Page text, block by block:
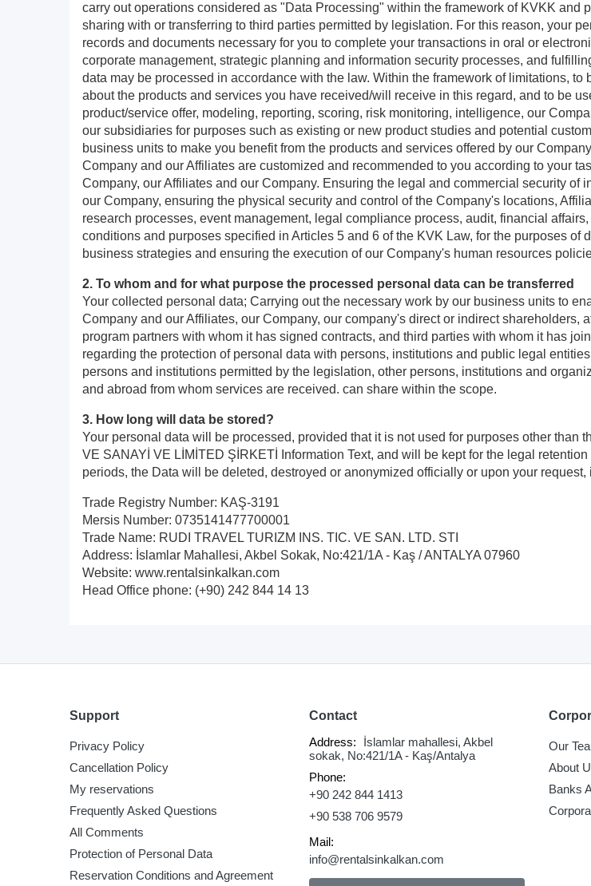
carry out operations considered as "Data Processing" within the framework of KVKK
sharing with or transferring to third parties permitted by legislation. For this reason, your
records and documents necessary for you to complete your transactions in oral or
corporate management, strategic planning and information security processes, and
data may be processed in accordance with the law. Within the framework of limitations,
about the products and services you have received/will receive in this regard, and to be
product/service offer, modeling, reporting, scoring, risk monitoring, intelligence, our
our subsidiaries for purposes such as existing or new product studies and potential
business units to make you benefit from the products and services offered by our
Company and our Affiliates are customized and recommended to you according to your
Company, our Affiliates and our Company. Ensuring the legal and commercial security
our Company, ensuring the physical security and control of the Company's locations,
research processes, event management, legal compliance process, audit, financial
conditions and purposes specified in Articles 5 and 6 of the KVK Law, for the purposes
business strategies and ensuring the execution of our Company's human resources
2. To whom and for what purpose the processed personal data can be transferred
Your collected personal data; Carrying out the necessary work by our business units to
Company and our Affiliates, our Company, our company's direct or indirect shareholders,
program partners with whom it has signed contracts, and third parties with whom it has
regarding the protection of personal data with persons, institutions and public legal
persons and institutions permitted by the legislation, other persons, institutions and
and abroad from whom services are received. can share within the scope.
3. How long will data be stored?
Your personal data will be processed, provided that it is not used for purposes other
VE SANAYİ VE LİMİTED ŞİRKETİ Information Text, and will be kept for the legal
periods, the Data will be deleted, destroyed or anonymized officially or upon your
Trade Registry Number: KAŞ-3191
Mersis Number: 0735141477700001
Trade Name: RUDI TRAVEL TURIZM INS. TIC. VE SAN. LTD. STI
Address: İslamlar Mahallesi, Akbel Sokak, No:421/1A - Kaş / ANTALYA 07960
Website: www.rentalsinkalkan.com
Head Office phone: (+90) 242 844 14 13
Support
Privacy Policy
Cancellation Policy
My reservations
Frequently Asked Questions
All Comments
Protection of Personal Data
Reservation Conditions and Agreement
Contact
Address:
İslamlar mahallesi, Akbel
sokak, No:421/1A - Kaş/Antalya
Phone:
+90 242 844 1413
+90 538 706 9579
Mail:
info@rentalsinkalkan.com
Our
About
Banks